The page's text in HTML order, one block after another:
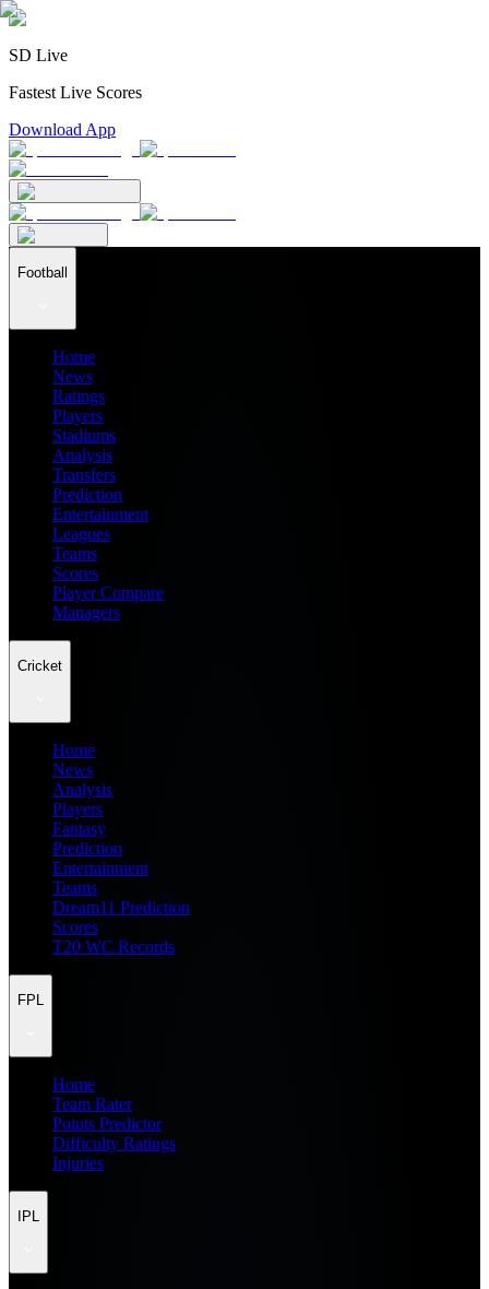
SD Live
Fastest Live Scores
Download App
Football
Home
News
Ratings
Players
Stadiums
Analysis
Transfers
Prediction
Entertainment
Leagues
Teams
Scores
Player Compare
Managers
Cricket
Home
News
Analysis
Players
Fantasy
Prediction
Entertainment
Teams
Dream11 Prediction
Scores
T20 WC Records
FPL
Home
Team Rater
Points Predictor
Difficulty Ratings
Injuries
IPL